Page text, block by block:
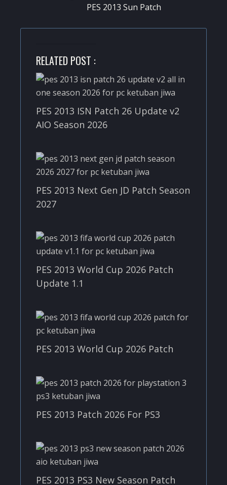
PES 2013 Sun Patch
RELATED POST :
PES 2013 ISN Patch 26 Update v2
AIO Season 2026
PES 2013 Next Gen JD Patch Season
2027
PES 2013 World Cup 2026 Patch
Update 1.1
PES 2013 World Cup 2026 Patch
PES 2013 Patch 2026 For PS3
PES 2013 PS3 New Season Patch